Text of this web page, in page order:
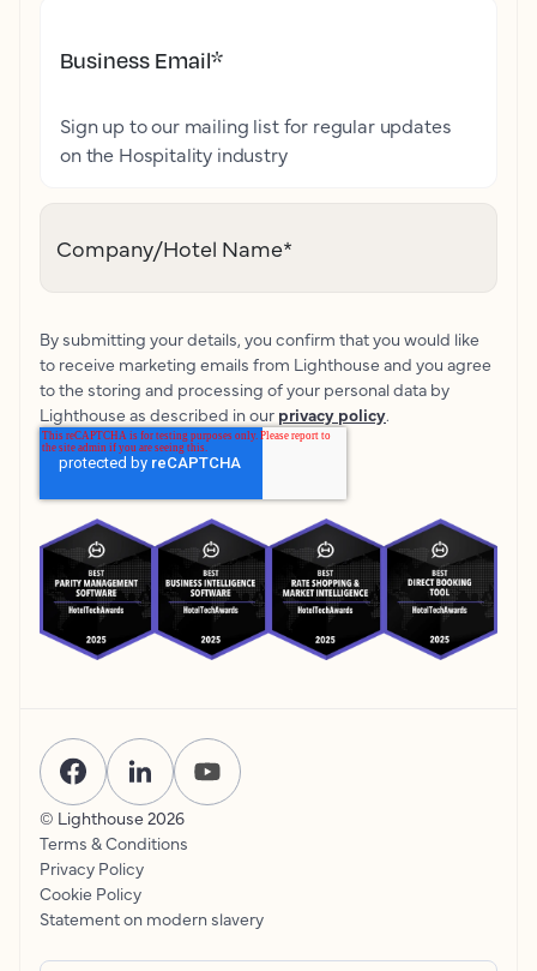
Business Email*
Sign up to our mailing list for regular updates
on the Hospitality industry
Company/Hotel Name*
By submitting your details, you confirm that you would like
to receive marketing emails from Lighthouse and you agree
to the storing and processing of your personal data by
Lighthouse as described in our privacy policy.
© Lighthouse 2026
Terms & Conditions
Privacy Policy
Cookie Policy
Statement on modern slavery